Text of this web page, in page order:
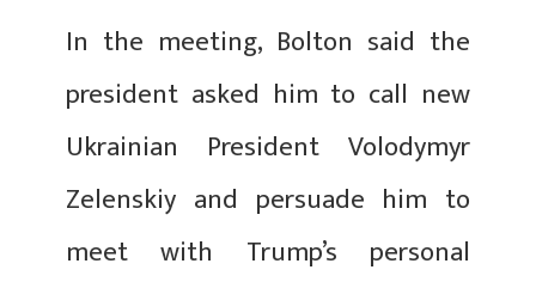
In the meeting, Bolton said the
president asked him to call new
Ukrainian President Volodymyr
Zelenskiy and persuade him to
meet with Trump’s personal